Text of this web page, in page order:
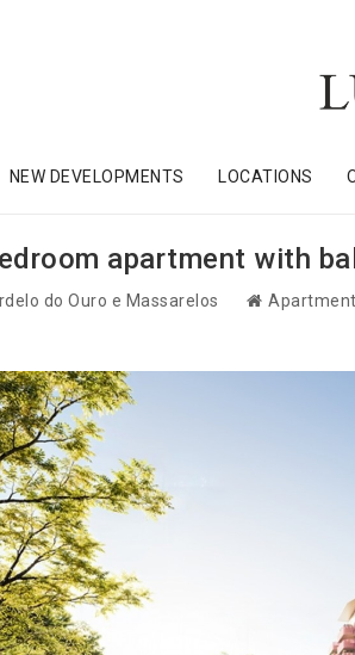
NEW DEVELOPMENTS LOCATIONS
apartment with
do Ouro e Massarelos